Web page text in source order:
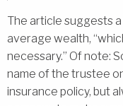
The article suggests
average wealth,
necessary.” Of note:
name of the trustee
insurance policy, but